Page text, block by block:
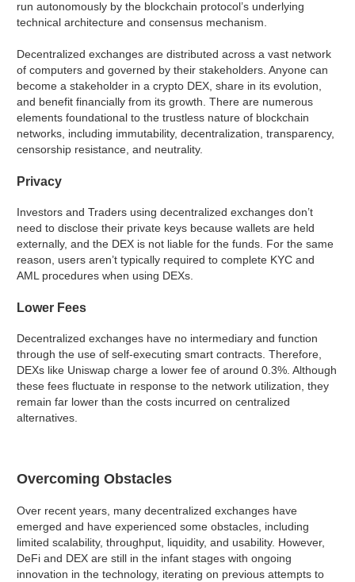
run autonomously by the blockchain protocol’s underlying
technical architecture and consensus mechanism.
Decentralized exchanges are distributed across a vast network
of computers and governed by their stakeholders. Anyone can
become a stakeholder in a crypto DEX, share in its evolution,
and benefit financially from its growth. There are numerous
elements foundational to the trustless nature of blockchain
networks, including immutability, decentralization, transparency,
censorship resistance, and neutrality.
Privacy
Investors and Traders using decentralized exchanges don’t
need to disclose their private keys because wallets are held
externally, and the DEX is not liable for the funds. For the same
reason, users aren’t typically required to complete KYC and
AML procedures when using DEXs.
Lower Fees
Decentralized exchanges have no intermediary and function
through the use of self-executing smart contracts. Therefore,
DEXs like Uniswap charge a lower fee of around 0.3%. Although
these fees fluctuate in response to the network utilization, they
remain far lower than the costs incurred on centralized
alternatives.
Overcoming Obstacles
Over recent years, many decentralized exchanges have
emerged and have experienced some obstacles, including
limited scalability, throughput, liquidity, and usability. However,
DeFi and DEX are still in the infant stages with ongoing
innovation in the technology, iterating on previous attempts to